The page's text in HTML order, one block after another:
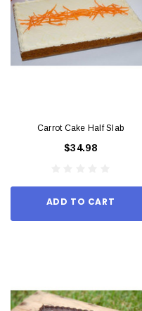
Carrot Cake Half Slab
$34.98
ADD TO CART